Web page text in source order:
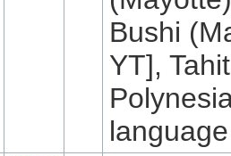
Bushi
YT],